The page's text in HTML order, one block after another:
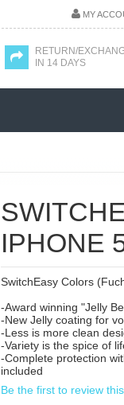
MY
RETURN/
IN 14 DAYS
IPHONE
SwitchEasy Colors
-Award winning "Jelly
-New Jelly coating for
-Less is more clean
-Variety is the spice of
-Complete protection
included
Be the first to review